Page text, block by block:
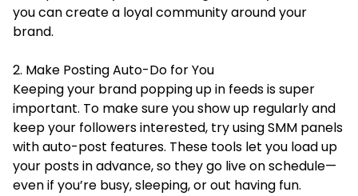
you can create a loyal community around your
brand.
2. Make Posting Auto-Do for You
Keeping your brand popping up in feeds is super
important. To make sure you show up regularly and
keep your followers interested, try using SMM panels
with auto-post features. These tools let you load up
your posts in advance, so they go live on schedule—
even if you’re busy, sleeping, or out having fun.